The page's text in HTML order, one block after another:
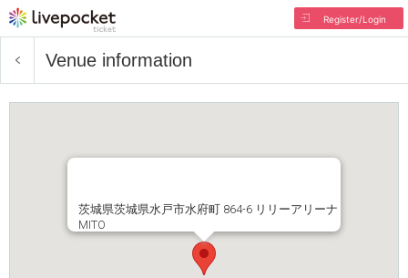
Register/Login
Venue information
茨城県茨城県水戸市水府町 864-6 リリーアリーナ
MITO